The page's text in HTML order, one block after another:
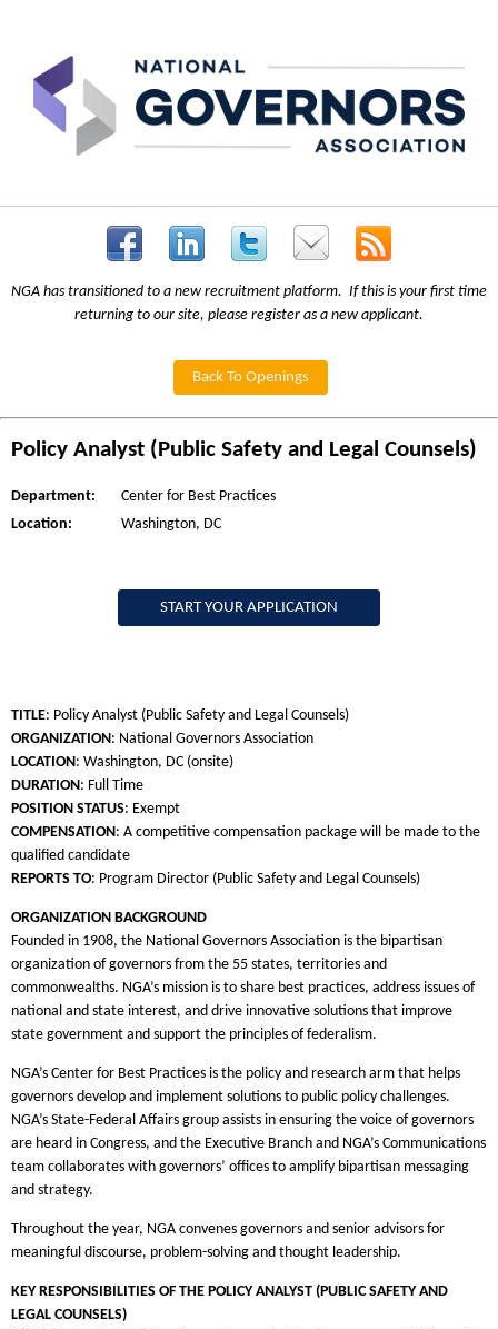
NGA has transitioned to a new recruitment platform. If this is your first time
returning to our site, please register as a new applicant.
Back To Openings
Policy Analyst (Public Safety and Legal Counsels)
Department:
Center for Best Practices
Location:
Washington, DC
START YOUR APPLICATION
TITLE: Policy Analyst (Public Safety and Legal Counsels)
ORGANIZATION: National Governors Association
LOCATION: Washington, DC (onsite)
DURATION: Full Time
POSITION STATUS: Exempt
COMPENSATION: A competitive compensation package will be made to the
qualified candidate
REPORTS TO: Program Director (Public Safety and Legal Counsels)
ORGANIZATION BACKGROUND
Founded in 1908, the National Governors Association is the bipartisan
organization of governors from the 55 states, territories and
commonwealths. NGA’s mission is to share best practices, address issues of
national and state interest, and drive innovative solutions that improve
state government and support the principles of federalism.
NGA’s Center for Best Practices is the policy and research arm that helps
governors develop and implement solutions to public policy challenges.
NGA’s State-Federal Affairs group assists in ensuring the voice of governors
are heard in Congress, and the Executive Branch and NGA’s Communications
team collaborates with governors’ offices to amplify bipartisan messaging
and strategy.
Throughout the year, NGA convenes governors and senior advisors for
meaningful discourse, problem-solving and thought leadership.
KEY RESPONSIBILITIES OF THE POLICY ANALYST (PUBLIC SAFETY AND
LEGAL COUNSELS)